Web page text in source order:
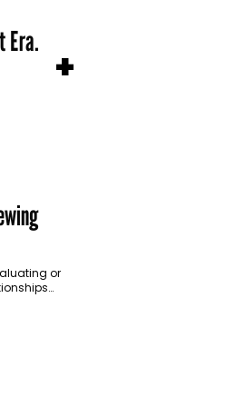
Era.
+
or
Four…